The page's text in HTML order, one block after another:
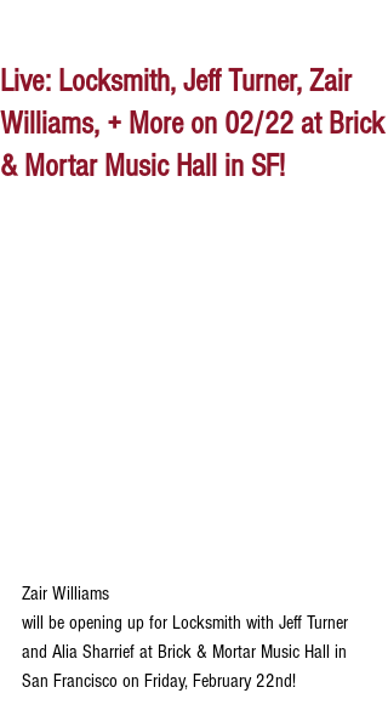
Live: Locksmith, Jeff Turner, Zair
Williams, + More on 02/22 at Brick
& Mortar Music Hall in SF!
Zair Williams
will be opening up for Locksmith with Jeff Turner
and Alia Sharrief at Brick & Mortar Music Hall in
San Francisco on Friday, February 22nd!